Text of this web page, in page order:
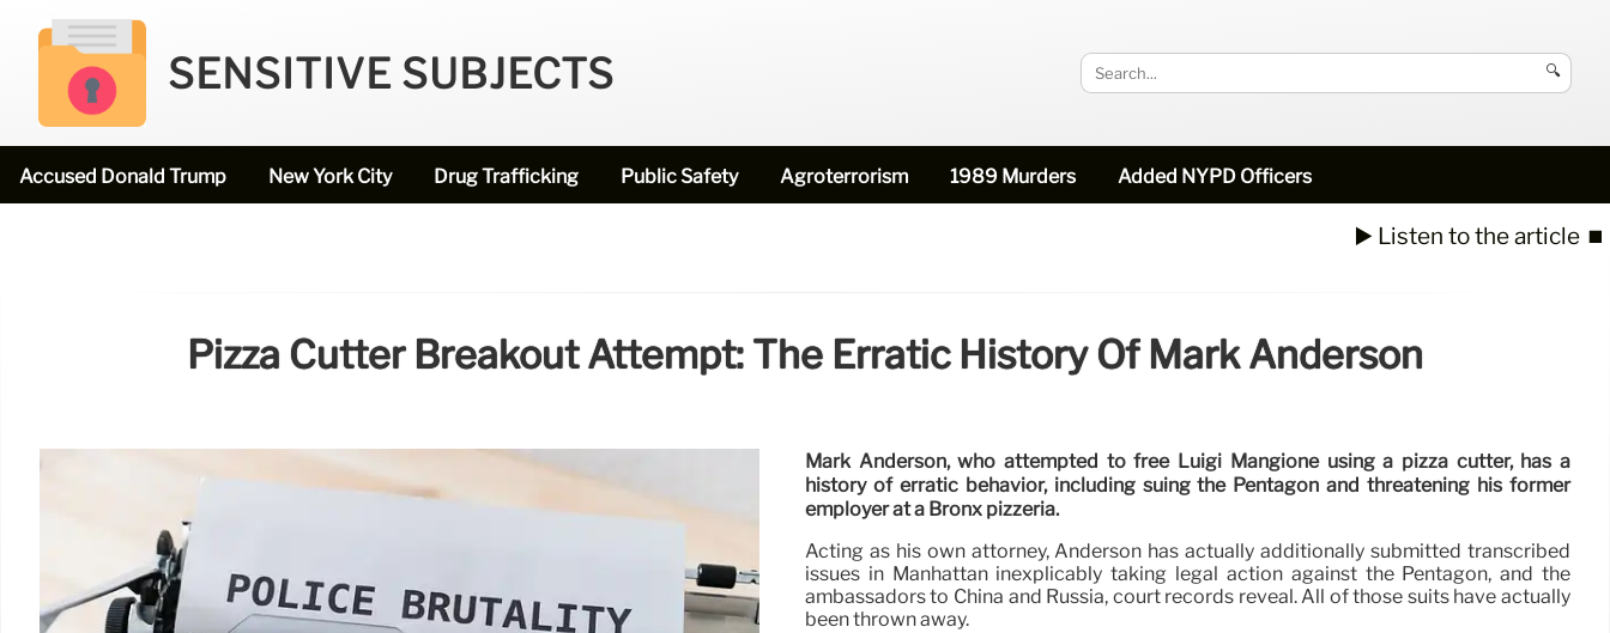
SENSITIVE SUBJECTS 🔍
Accused Donald Trump New York City Drug Trafficking Public Safety Agroterrorism 1989 Murders Added NYPD Officers
▶️ Listen to the article ⏹️
Pizza Cutter Breakout Attempt: The Erratic History Of Mark Anderson
Mark Anderson, who attempted to free Luigi Mangione using a pizza cutter, has a
history of erratic behavior, including suing the Pentagon and threatening his former
employer at a Bronx pizzeria.
Acting as his own attorney, Anderson has actually additionally submitted transcribed
issues in Manhattan inexplicably taking legal action against the Pentagon, and the
ambassadors to China and Russia, court records reveal. All of those suits have actually
been thrown away.